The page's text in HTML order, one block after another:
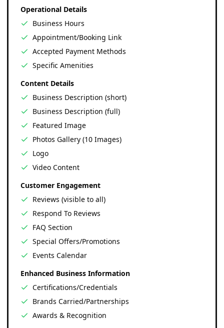
Operational Details
Business Hours
Appointment/Booking Link
Accepted Payment Methods
Specific Amenities
Content Details
Business Description (short)
Business Description (full)
Featured Image
Photos Gallery (10 Images)
Logo
Video Content
Customer Engagement
Reviews (visible to all)
Respond To Reviews
FAQ Section
Special Offers/Promotions
Events Calendar
Enhanced Business Information
Certifications/Credentials
Brands Carried/Partnerships
Awards & Recognition